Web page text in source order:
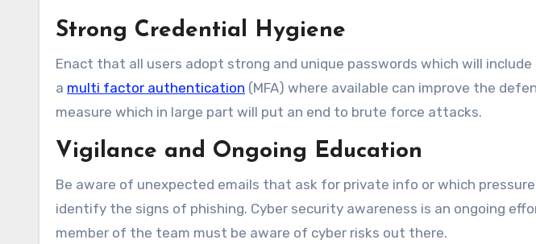
Strong Credential Hygiene
Enact that all users adopt strong and unique passwords which will
a multi factor authentication (MFA) where available can improve the
measure which in large part will put an end to brute force attacks.
Vigilance and Ongoing Education
Be aware of unexpected emails that ask for private info or which
identify the signs of phishing. Cyber security awareness is an ongoing
member of the team must be aware of cyber risks out there.